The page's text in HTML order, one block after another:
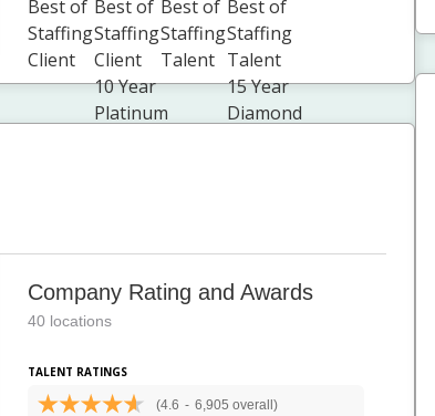
Company Rating and Awards
40 locations
TALENT RATINGS
(4.6 - 6,905 overall)